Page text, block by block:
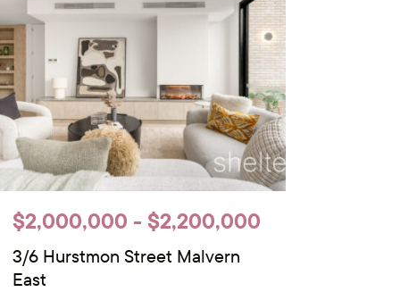
$2,000,000 - $2,200,000
3/6 Hurstmon Street Malvern
East